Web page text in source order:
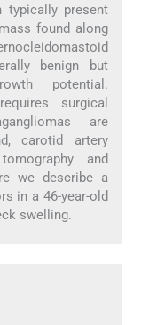
typically present
found along
benign but
potential.
surgical
are
carotid artery
and
we describe a
in a 46-year-old
swelling.